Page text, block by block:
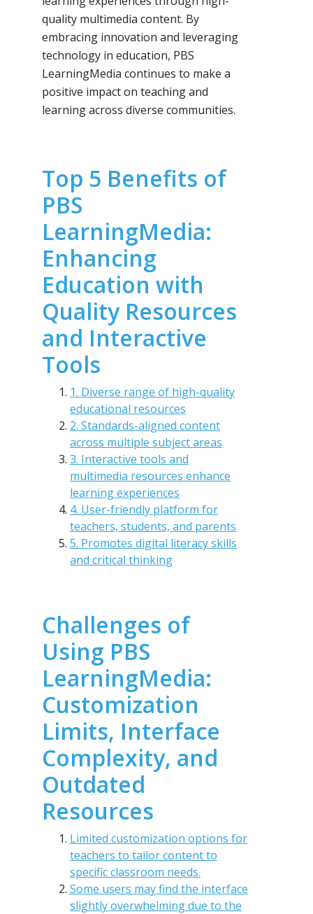
quality multimedia content. By
embracing innovation and leveraging
technology in education, PBS
LearningMedia continues to make a
positive impact on teaching and
learning across diverse communities.
Top 5 Benefits of
PBS
LearningMedia:
Enhancing
Education with
Quality Resources
and Interactive
Tools
1. Diverse range of high-quality
educational resources
2. Standards-aligned content
across multiple subject areas
3. Interactive tools and
multimedia resources enhance
learning experiences
4. User-friendly platform for
teachers, students, and parents
5. Promotes digital literacy skills
and critical thinking
Challenges of
Using PBS
LearningMedia:
Customization
Limits, Interface
Complexity, and
Outdated
Resources
Limited customization options for
teachers to tailor content to
specific classroom needs.
Some users may find the interface
slightly overwhelming due to the